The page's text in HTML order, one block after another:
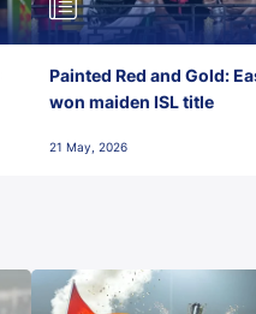
Painted Red and Gold:
won maiden ISL title
21 May, 2026